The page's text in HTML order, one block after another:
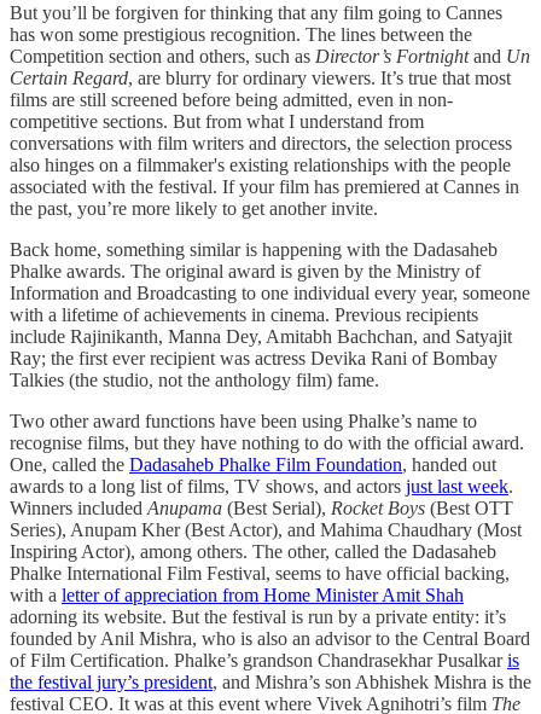
But you’ll be forgiven for thinking that any film going to Cannes
has won some prestigious recognition. The lines between the
Competition section and others, such as Director’s Fortnightand Un
Certain Regard, are blurry for ordinary viewers. It’s true that most
films are still screened before being admitted, even in non-
competitive sections. But from what I understand from
conversations with film writers and directors, the selection process
also hinges on a filmmaker's existing relationships with the people
associated with the festival. If your film has premiered at Cannes in
the past, you’re more likely to get another invite.
Back home, something similar is happening with the Dadasaheb
Phalke awards. The original award is given by the Ministry of
Information and Broadcasting to one individual every year, someone
with a lifetime of achievements in cinema. Previous recipients
include Rajinikanth, Manna Dey, Amitabh Bachchan, and Satyajit
Ray; the first ever recipient was actress Devika Rani of Bombay
Talkies (the studio, not the anthology film) fame.
Two other award functions have been using Phalke’s name to
recognise films, but they have nothing to do with the official award.
One, called the Dadasaheb Phalke Film Foundation, handed out
awards to a long list of films, TV shows, and actors just last week.
Winners included Anupama (Best Serial), Rocket Boys (Best OTT
Series), Anupam Kher (Best Actor), and Mahima Chaudhary (Most
Inspiring Actor), among others. The other, called the Dadasaheb
Phalke International Film Festival, seems to have official backing,
with a letter of appreciation from Home Minister Amit Shah
adorning its website. But the festival is run by a private entity: it’s
founded by Anil Mishra, who is also an advisor to the Central Board
of Film Certification. Phalke’s grandson Chandrasekhar Pusalkaris
the festival jury’s president, and Mishra’s son Abhishek Mishra is the
festival CEO. It was at this event where Vivek Agnihotri’s film The